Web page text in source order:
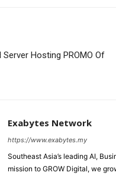
Server Hosting PROMO Of
Exabytes Network
https://www.exabytes.my
Southeast Asia’s leading AI,
mission to GROW Digital, we